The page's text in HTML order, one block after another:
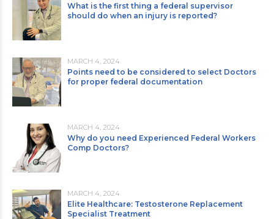
What is the first thing a federal supervisor
should do when an injury is reported?
MARCH 4, 2024
Points need to be considered to select Doctors
for proper federal documentation
MARCH 4, 2024
Why do you need Experienced Federal Workers
Comp Doctors?
MARCH 4, 2024
Elite Healthcare: Testosterone Replacement
Specialist Treatment